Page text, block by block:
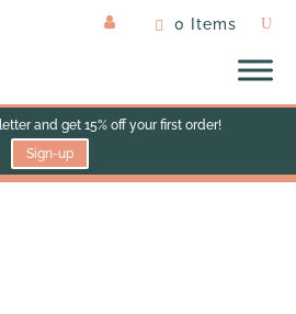
0 Items
and get 15% off your first order!
Sign-up